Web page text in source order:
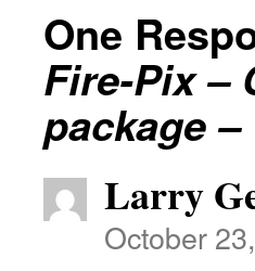
One
Fire-Pix –
package –
Larry
October